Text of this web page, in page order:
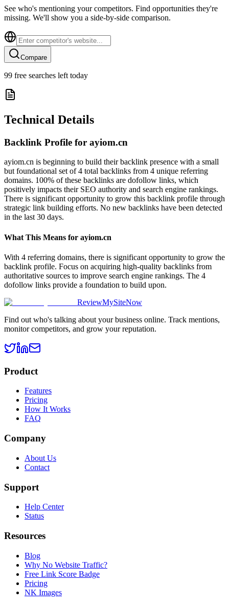
See who's mentioning your competitors. Find opportunities they're
missing. We'll show you a side-by-side comparison.
Compare
99 free searches left today
Technical Details
Backlink Profile for ayiom.cn
ayiom.cn is beginning to build their backlink presence with a small
but foundational set of 4 total backlinks from 4 unique referring
domains. 100% of these backlinks are dofollow links, which
positively impacts their SEO authority and search engine rankings.
There is significant opportunity to grow this backlink profile through
strategic link building efforts. No new backlinks have been detected
in the last 30 days.
What This Means for ayiom.cn
With 4 referring domains, there is significant opportunity to grow the
backlink profile. Focus on acquiring high-quality backlinks from
authoritative sources to improve search engine rankings. The 4
dofollow links provide a foundation to build upon.
ReviewMySiteNow
Find out who's talking about your business online. Track mentions,
monitor competitors, and grow your reputation.
Product
Features
Pricing
How It Works
FAQ
Company
About Us
Contact
Support
Help Center
Status
Resources
Blog
Why No Website Traffic?
Free Link Score Badge
Pricing
NK Images